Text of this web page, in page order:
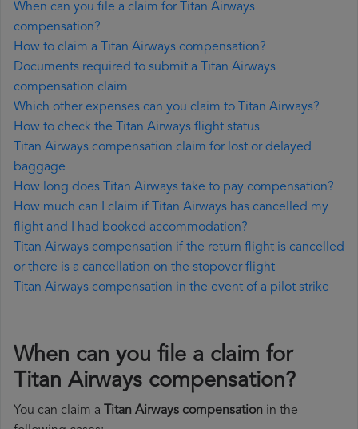
When can you file a claim for Titan Airways
compensation?
How to claim a Titan Airways compensation?
Documents required to submit a Titan Airways
compensation claim
Which other expenses can you claim to Titan Airways?
How to check the Titan Airways flight status
Titan Airways compensation claim for lost or delayed
baggage
How long does Titan Airways take to pay compensation?
How much can I claim if Titan Airways has cancelled my
flight and I had booked accommodation?
Titan Airways compensation if the return flight is cancelled
or there is a cancellation on the stopover flight
Titan Airways compensation in the event of a pilot strike
When can you file a claim for
Titan Airways compensation?
You can claim a Titan Airways compensation in the